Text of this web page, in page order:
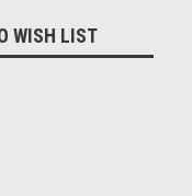
WISH LIST